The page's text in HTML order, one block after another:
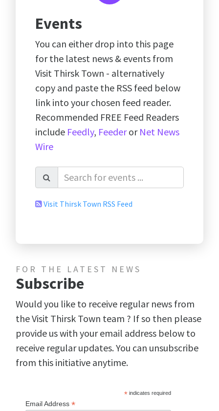
Events
You can either drop into this page
for the latest news & events from
Visit Thirsk Town - alternatively
copy and paste the RSS feed below
link into your chosen feed reader.
Recommended FREE Feed Readers
include Feedly, Feederor Net News
Wire
Visit Thirsk Town RSS Feed
FOR THE LATEST NEWS
Subscribe
Would you like to receive regular news from
the Visit Thirsk Town team ? If so then please
provide us with your email address below to
receive regular updates. You can unsubscribe
from this initiative anytime.
*indicates required
Email Address *